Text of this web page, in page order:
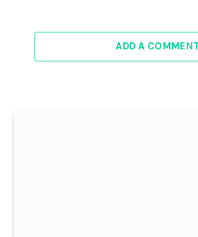
ADD A COMMENT